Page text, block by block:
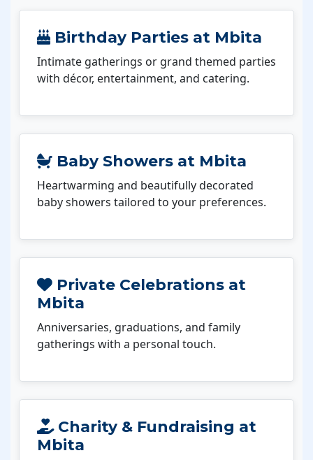
Birthday Parties at Mbita
Intimate gatherings or grand themed parties
with décor, entertainment, and catering.
Baby Showers at Mbita
Heartwarming and beautifully decorated
baby showers tailored to your preferences.
Private Celebrations at
Mbita
Anniversaries, graduations, and family
gatherings with a personal touch.
Charity & Fundraising at
Mbita